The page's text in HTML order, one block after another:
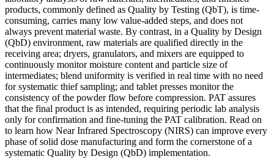
products, commonly defined as Quality by Testing (QbT), is time-
consuming, carries many low value-added steps, and does not
always prevent material waste. By contrast, in a Quality by Design
(QbD) environment, raw materials are qualified directly in the
receiving area; dryers, granulators, and mixers are equipped to
continuously monitor moisture content and particle size of
intermediates; blend uniformity is verified in real time with no need
for systematic thief sampling; and tablet presses monitor the
consistency of the powder flow before compression. PAT assures
that the final product is as intended, requiring periodic lab analysis
only for confirmation and fine-tuning the PAT calibration. Read on
to learn how Near Infrared Spectroscopy (NIRS) can improve every
phase of solid dose manufacturing and form the cornerstone of a
systematic Quality by Design (QbD) implementation.